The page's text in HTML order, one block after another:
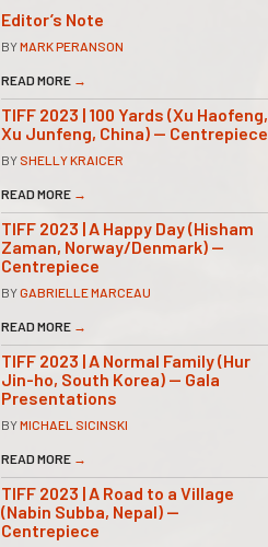
Editor’s Note
BYMARK PERANSON
READ MORE →
TIFF 2023 | 100 Yards (Xu Haofeng,
Xu Junfeng, China) — Centrepiece
BY SHELLY KRAICER
READ MORE →
TIFF 2023 | A Happy Day (Hisham
Zaman, Norway/Denmark) —
Centrepiece
BYGABRIELLE MARCEAU
READ MORE →
TIFF 2023 | A Normal Family (Hur
Jin-ho, South Korea) — Gala
Presentations
BYMICHAEL SICINSKI
READ MORE →
TIFF 2023 | A Road to a Village
(Nabin Subba, Nepal) —
Centrepiece